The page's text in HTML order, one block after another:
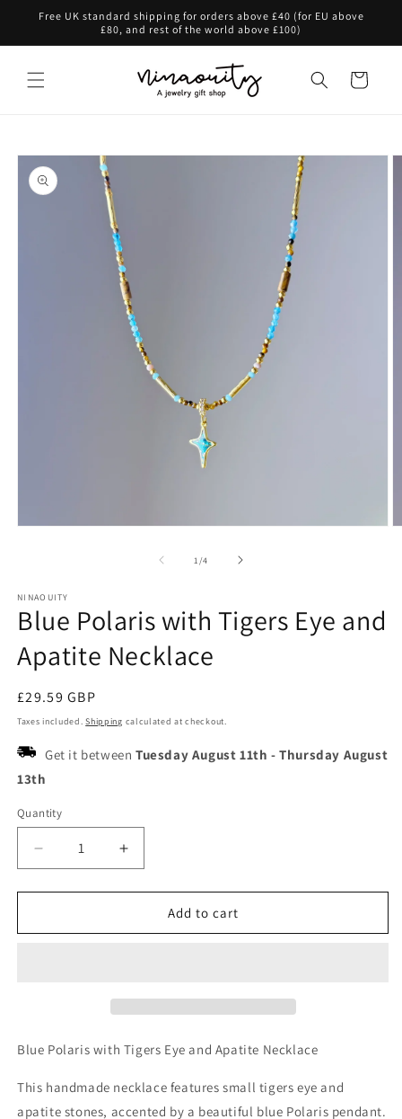
Skip to
Free UK standard shipping for orders above £40 (for EU above
£80, and rest of the world above £100)
Cart
Skip to
product
information
1 /of
4
NINAOUITY
Blue Polaris with Tigers Eye and
Apatite Necklace
Regular
price
£29.59 GBP
Taxes included.Shipping calculated at checkout.
Get it between Tuesday August 11th -Thursday August
13th
Quantity
Decrease
quantity
for
Polaris
Necklace
Increase
quantity
for
Polaris
Necklace
Add to cart
Blue Polaris with Tigers Eye and Apatite Necklace
This handmade necklace features small tigers eye and
apatite stones, accented by a beautiful blue Polaris pendant.